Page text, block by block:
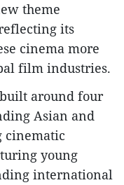
theme
its
cinema more
film industries.
around four
Asian and
cinematic
young
international